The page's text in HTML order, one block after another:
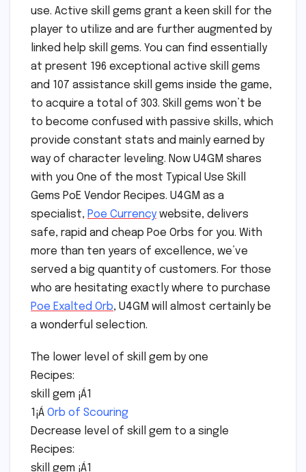
use. Active skill gems grant a keen skill for the
player to utilize and are further augmented by
linked help skill gems. You can find essentially
at present 196 exceptional active skill gems
and 107 assistance skill gems inside the game,
to acquire a total of 303. Skill gems won’t be
to become confused with passive skills, which
provide constant stats and mainly earned by
way of character leveling. Now U4GM shares
with you One of the most Typical Use Skill
Gems PoE Vendor Recipes. U4GM as a
specialist, Poe Currency website, delivers
safe, rapid and cheap Poe Orbs for you. With
more than ten years of excellence, we’ve
served a big quantity of customers. For those
who are hesitating exactly where to purchase
Poe Exalted Orb, U4GM will almost certainly be
a wonderful selection.
The lower level of skill gem by one
Recipes:
skill gem ¡Á1
1¡Á Orb of Scouring
Decrease level of skill gem to a single
Recipes:
skill gem ¡Á1